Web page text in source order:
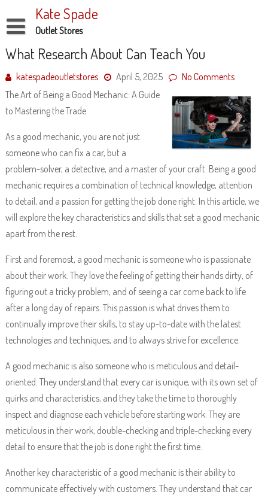
to
content
Kate Spade
Outlet Stores
Disclaimer
Dmca Notice
Privacy Policy
What Research About Can Teach You
katespadeoutletstores April 5, 2025
No Comments
The Art of Being a Good Mechanic: A Guide
to Mastering the Trade
As a good mechanic, you are not just
someone who can fix a car, but a
problem-solver, a detective, and a master of your craft. Being a good
mechanic requires a combination of technical knowledge, attention
to detail, and a passion for getting the job done right. In this article, we
will explore the key characteristics and skills that set a good mechanic
apart from the rest.
First and foremost, a good mechanic is someone who is passionate
about their work. They love the feeling of getting their hands dirty, of
figuring out a tricky problem, and of seeing a car come back to life
after a long day of repairs. This passion is what drives them to
continually improve their skills, to stay up-to-date with the latest
technologies and techniques, and to always strive for excellence.
A good mechanic is also someone who is meticulous and detail-
oriented. They understand that every car is unique, with its own set of
quirks and characteristics, and they take the time to thoroughly
inspect and diagnose each vehicle before starting work. They are
meticulous in their work, double-checking and triple-checking every
detail to ensure that the job is done right the first time.
Another key characteristic of a good mechanic is their ability to
communicate effectively with customers. They understand that car